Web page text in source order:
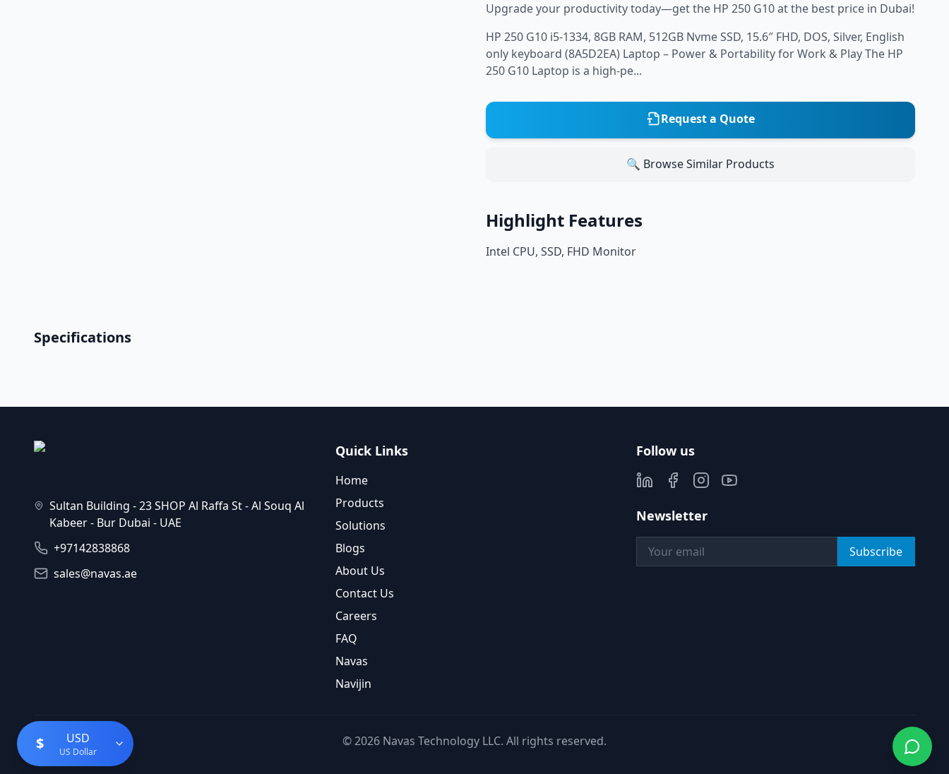
Upgrade your productivity today—get the HP 250 G10 at the best price in Dubai!
HP 250 G10 i5-1334, 8GB RAM, 512GB Nvme SSD, 15.6″ FHD, DOS, Silver, English
only keyboard (8A5D2EA) Laptop – Power & Portability for Work & Play The HP
250 G10 Laptop is a high-pe...
Request a Quote
🔍 Browse Similar Products
Highlight Features
Intel CPU, SSD, FHD Monitor
Specifications
$ USD
US Dollar
Sultan Building - 23 SHOP Al Raffa St - Al Souq Al
Kabeer - Bur Dubai - UAE
+97142838868
sales@navas.ae
Quick Links
Home
Products
Solutions
Blogs
About Us
Contact Us
Careers
FAQ
Navas
Navijin
Follow us
Newsletter
Subscribe
©2026 Navas Technology LLC. All rights reserved.